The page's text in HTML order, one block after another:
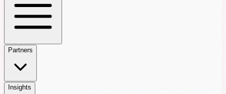
Partners
Insights